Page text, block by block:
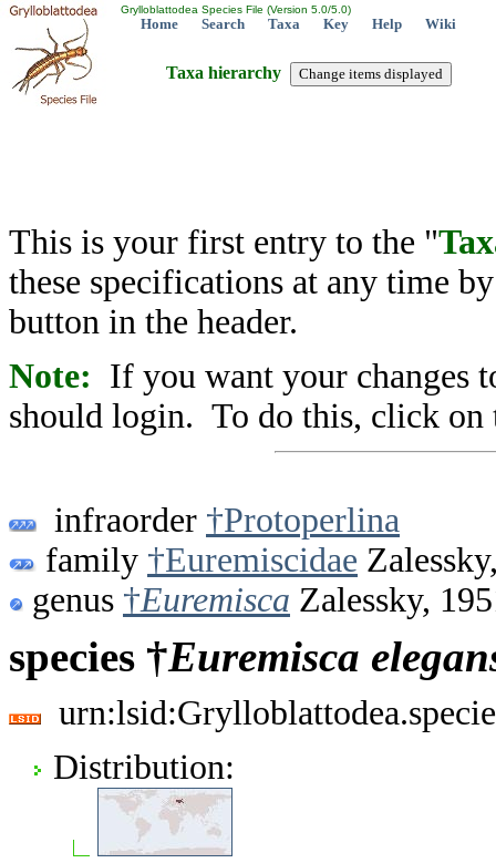
Grylloblattodea Species File (Version 5.0/5.0)
Home Search Taxa Key Help Wiki
Taxa hierarchy
This is your first entry to the "
these specifications at any time
button in the header.
Note: If you want your changes
should login. To do this, click on
infraorder †Protoperlina
family †Euremiscidae
genus †Euremisca Zalessky,
species †Euremisca
Distribution: